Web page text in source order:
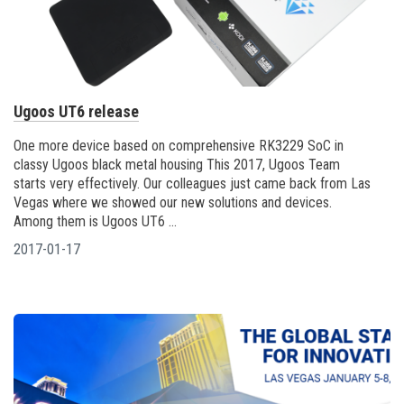
Ugoos UT6 release
One more device based on comprehensive RK3229 SoC in
classy Ugoos black metal housing This 2017, Ugoos Team
starts very effectively. Our colleagues just came back from Las
Vegas where we showed our new solutions and devices.
Among them is Ugoos UT6 ...
2017-01-17